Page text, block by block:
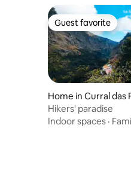
Guest favorite
Guest favorite
Home in Curral das
Hikers' paradise
Indoor spaces ·